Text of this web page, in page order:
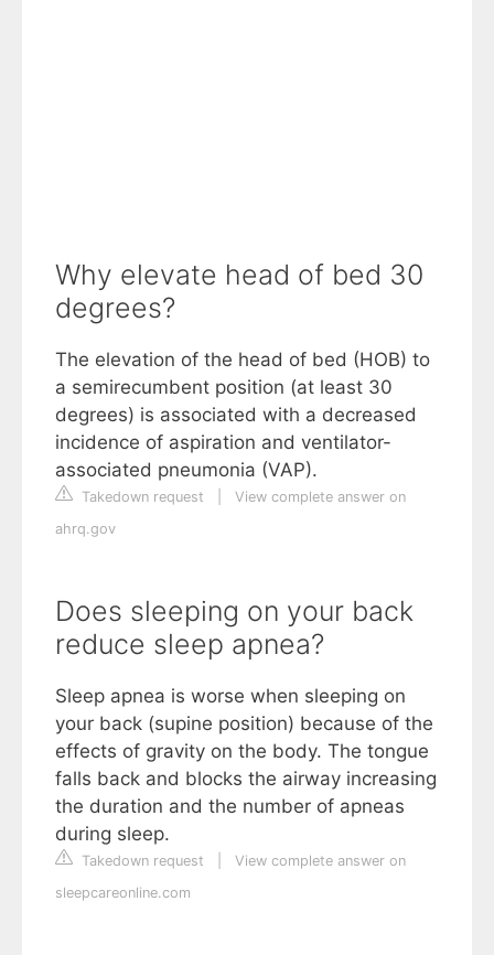
Why elevate head of bed 30
degrees?
The elevation of the head of bed (HOB) to
a semirecumbent position (at least 30
degrees) is associated with a decreased
incidence of aspiration and ventilator-
associated pneumonia (VAP).
Takedown request
View complete answer on
ahrq.gov
Does sleeping on your back
reduce sleep apnea?
Sleep apnea is worse when sleeping on
your back (supine position) because of the
effects of gravity on the body. The tongue
falls back and blocks the airway increasing
the duration and the number of apneas
during sleep.
Takedown request
View complete answer on
sleepcareonline.com